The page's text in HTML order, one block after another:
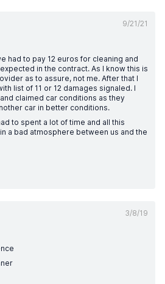
9/21/21
had to pay 12 euros for cleaning and
in the contract. As I know this is
as to assure, not me. After that I
list of 11 or 12 damages signaled. I
claimed car conditions as they
car in better conditions.
to spent a lot of time and all this
a bad atmosphere between us and the
3/8/19